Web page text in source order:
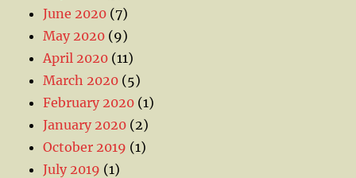
June 2020 (7)
May 2020 (9)
April 2020 (11)
March 2020 (5)
February 2020 (1)
January 2020 (2)
October 2019 (1)
July 2019 (1)